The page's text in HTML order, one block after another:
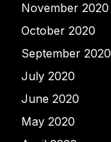
November 2020
October 2020
September 2020
July 2020
June 2020
May 2020